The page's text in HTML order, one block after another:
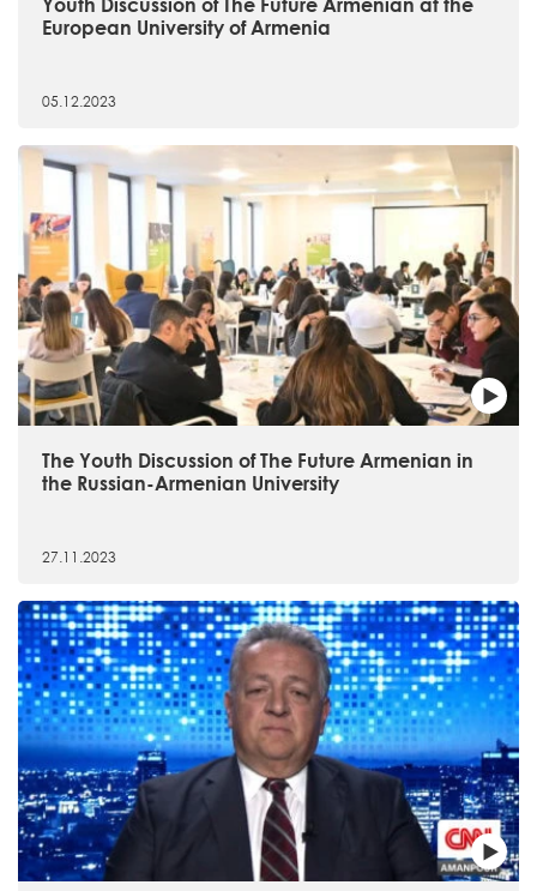
Youth Discussion of The Future Armenian at the
European University of Armenia
05.12.2023
The Youth Discussion of The Future Armenian in
the Russian-Armenian University
27.11.2023